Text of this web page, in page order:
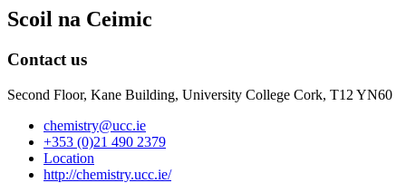
Scoil na Ceimic
Contact us
Second Floor, Kane Building, University College Cork, T12 YN60
chemistry@ucc.ie
+353 (0)21 490 2379
Location
http://chemistry.ucc.ie/